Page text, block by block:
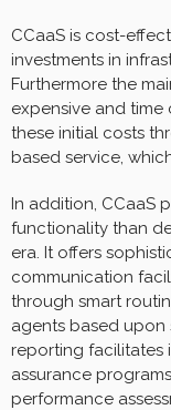
CCaaS is cost-
investments in
Furthermore the
expensive and time
these initial costs
based service,
In addition, CCaaS
functionality than
era. It offers
communication
through smart
agents based upon
reporting facilitates
assurance
performance